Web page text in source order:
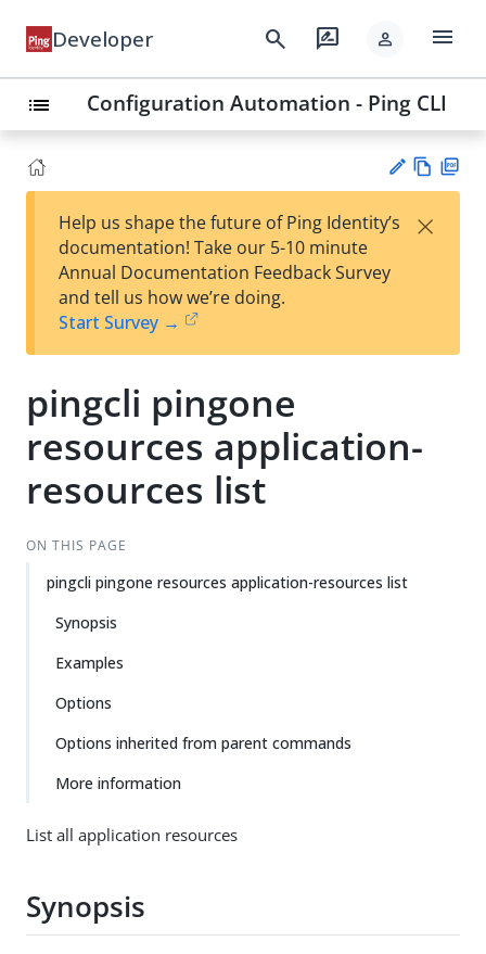
Developer search rate_review person menu
list Configuration Automation - Ping CLI
est
t
w
Help us shape the future of Ping Identity’s
documentation! Take our 5-10 minute
Annual Documentation Feedback Survey
and tell us how we’re doing.
Start Survey →
×
pingcli pingone
resources application-
resources list
ON THIS PAGE
pingcli pingone resources application-resources list
Synopsis
Examples
Options
Options inherited from parent commands
More information
List all application resources
Synopsis